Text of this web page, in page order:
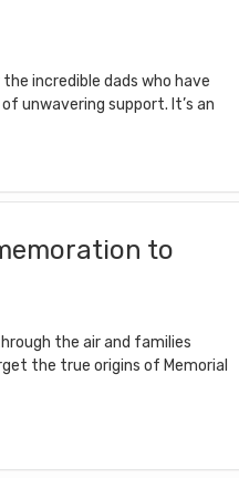
incredible dads who have
unwavering support. It’s an
to
the air and families
the true origins of Memorial